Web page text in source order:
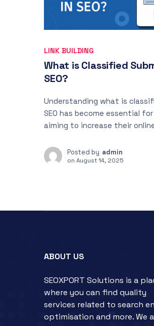
LINK BUILDING
What is Classified
SEO?
Understanding what is
SEO has become essential
aiming to increase their
Posted by admin
on August 14, 2025
ABOUT US
SEOXPORT Solutions is a
where you can find quality
services related to search
optimisation and more. We